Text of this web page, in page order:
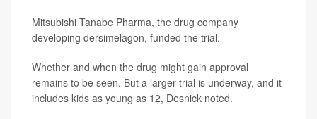
Mitsubishi Tanabe Pharma, the drug company
developing dersimelagon, funded the trial.
Whether and when the drug might gain approval
remains to be seen. But a larger trial is underway, and it
includes kids as young as 12, Desnick noted.